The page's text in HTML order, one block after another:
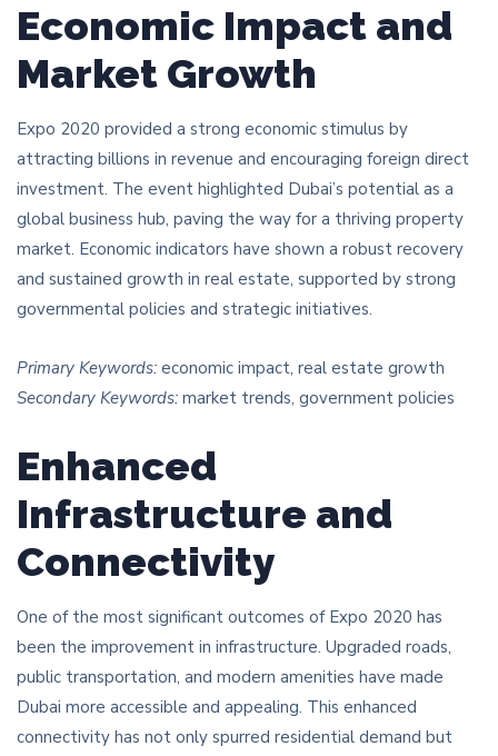
Economic Impact and
Market Growth
Expo 2020 provided a strong economic stimulus by
attracting billions in revenue and encouraging foreign direct
investment. The event highlighted Dubai’s potential as a
global business hub, paving the way for a thriving property
market. Economic indicators have shown a robust recovery
and sustained growth in real estate, supported by strong
governmental policies and strategic initiatives.
Primary Keywords: economic impact, real estate growth
Secondary Keywords: market trends, government policies
Enhanced
Infrastructure and
Connectivity
One of the most significant outcomes of Expo 2020 has
been the improvement in infrastructure. Upgraded roads,
public transportation, and modern amenities have made
Dubai more accessible and appealing. This enhanced
connectivity has not only spurred residential demand but